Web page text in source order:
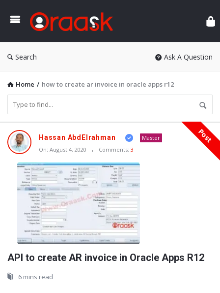
Search Ask A Question
Home / how to create ar invoice in oracle apps r12
Oraask
Latest
Articles
Post
Hassan AbdElrahman
Master
On: August 4, 2020 Comments: 3
API to create AR invoice in Oracle Apps R12
6 mins read